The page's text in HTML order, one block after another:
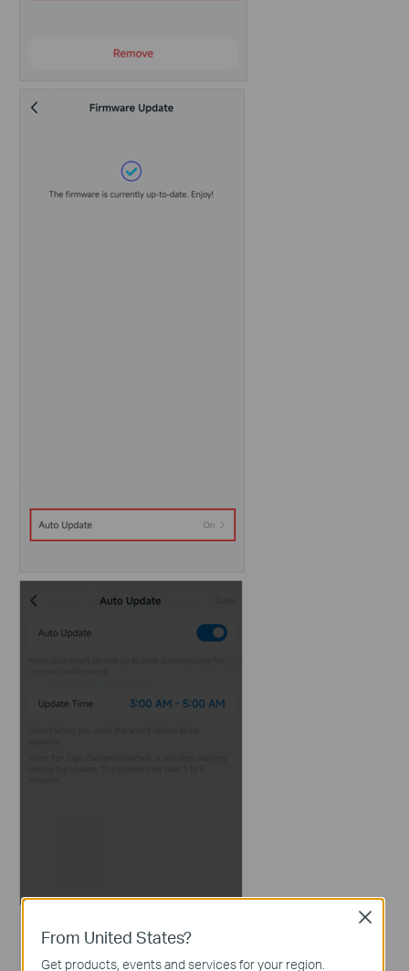
From United States?
Get products, events and services for your region.
Close